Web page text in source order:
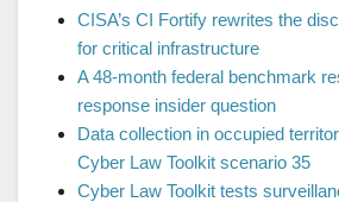
CISA’s CI Fortify rewrites the
for critical infrastructure
A 48-month federal benchmark
response insider question
Data collection in occupied
Cyber Law Toolkit scenario 35
Cyber Law Toolkit tests